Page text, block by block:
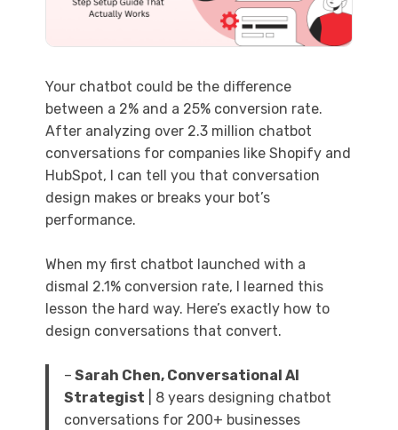
Your chatbot could be the difference
between a 2% and a 25% conversion rate.
After analyzing over 2.3 million chatbot
conversations for companies like Shopify and
HubSpot, I can tell you that conversation
design makes or breaks your bot’s
performance.
When my first chatbot launched with a
dismal 2.1% conversion rate, I learned this
lesson the hard way. Here’s exactly how to
design conversations that convert.
– Sarah Chen, Conversational AI
Strategist | 8 years designing chatbot
conversations for 200+ businesses